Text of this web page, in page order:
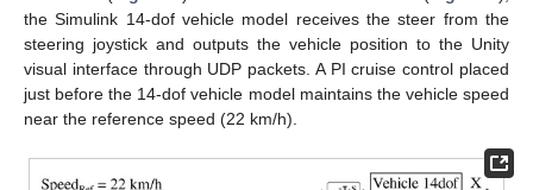
the Simulink 14-dof vehicle model receives the steer from the
steering joystick and outputs the vehicle position to the Unity
visual interface through UDP packets. A PI cruise control placed
just before the 14-dof vehicle model maintains the vehicle speed
near the reference speed (22 km/h).